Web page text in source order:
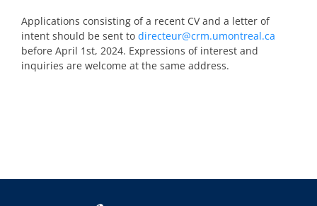
Applications consisting of a recent CV and a letter of
intent should be sent to directeur@crm.umontreal.ca
before April 1st, 2024. Expressions of interest and
inquiries are welcome at the same address.